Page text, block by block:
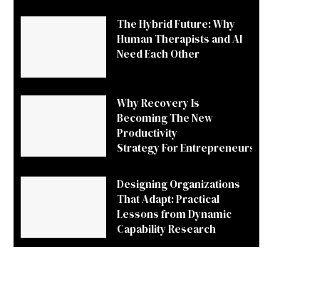
The Hybrid Future: Why
Human Therapists and AI
Need Each Other
Why Recovery Is
Becoming The New
Productivity
Strategy For Entrepreneurs
Designing Organizations
That Adapt: Practical
Lessons from Dynamic
Capability Research